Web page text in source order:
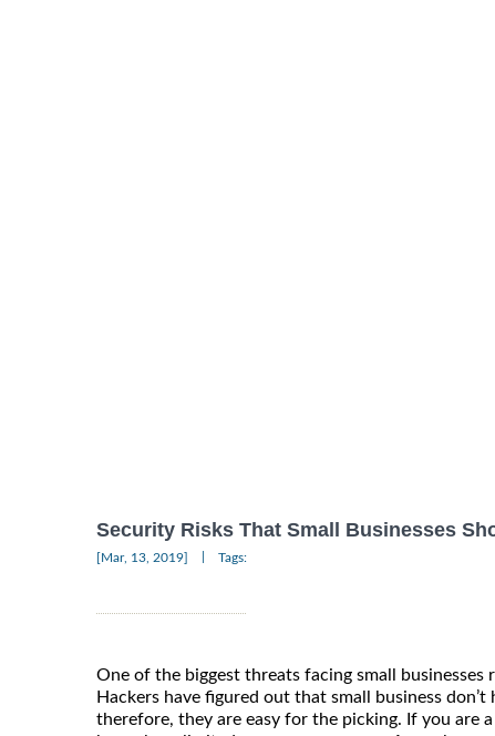
Security Risks That Small Businesses
[Mar, 13, 2019] Tags:
One of the biggest threats facing small businesses
Hackers have figured out that small business don’t
therefore, they are easy for the picking. If you are